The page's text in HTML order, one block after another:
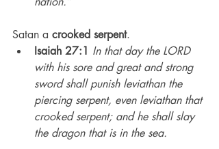
Satan a crooked serpent.
Isaiah 27:1 In that day the LORD
with his sore and great and strong
sword shall punish leviathan the
piercing serpent, even leviathan that
crooked serpent; and he shall slay
the dragon that is in the sea.